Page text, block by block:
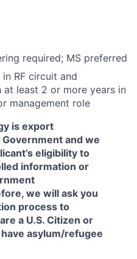
required; MS preferred
RF circuit and
at least 2 or more years in
management role
is export
and we
eligibility to
information or
we will ask you
process to
a U.S. Citizen or
asylum/refugee